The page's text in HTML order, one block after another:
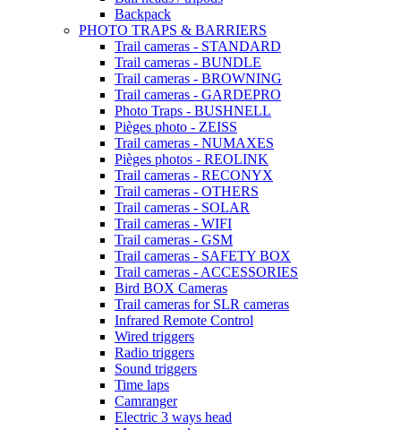
Backpack
PHOTO TRAPS & BARRIERS
Trail cameras - STANDARD
Trail cameras - BUNDLE
Trail cameras - BROWNING
Trail cameras - GARDEPRO
Photo Traps - BUSHNELL
Pièges photo - ZEISS
Trail cameras - NUMAXES
Pièges photos - REOLINK
Trail cameras - RECONYX
Trail cameras - OTHERS
Trail cameras - SOLAR
Trail cameras - WIFI
Trail cameras - GSM
Trail cameras - SAFETY BOX
Trail cameras - ACCESSORIES
Bird BOX Cameras
Trail cameras for SLR cameras
Infrared Remote Control
Wired triggers
Radio triggers
Sound triggers
Time laps
Camranger
Electric 3 ways head